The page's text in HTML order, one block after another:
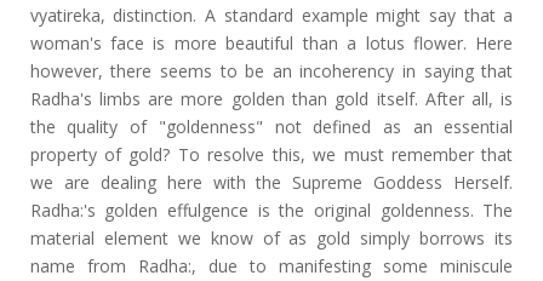
vyatireka, distinction. A standard example might say that a
woman's face is more beautiful than a lotus flower. Here
however, there seems to be an incoherency in saying that
Radha's limbs are more golden than gold itself. After all, is
the quality of "goldenness" not defined as an essential
property of gold? To resolve this, we must remember that
we are dealing here with the Supreme Goddess Herself.
Radha:'s golden effulgence is the original goldenness. The
material element we know of as gold simply borrows its
name from Radha:, due to manifesting some miniscule